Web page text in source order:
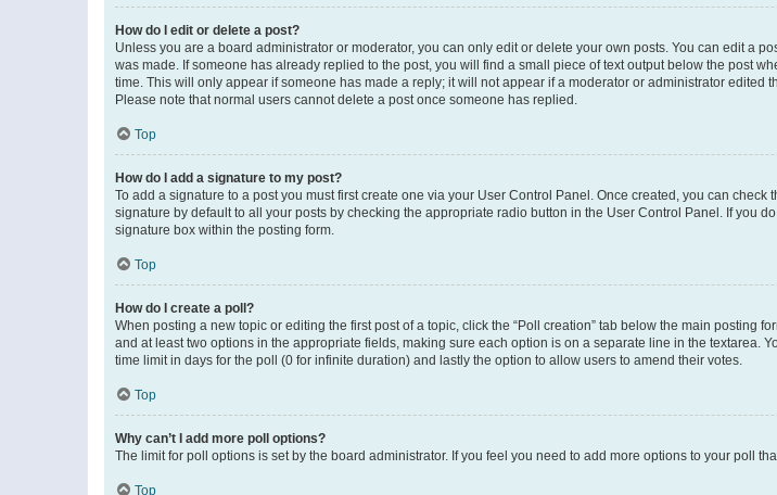
How do I edit or delete a post?
Unless you are a board administrator or moderator, you can only edit or delete your own posts. You can edit a
was made. If someone has already replied to the post, you will find a small piece of text output below the post
time. This will only appear if someone has made a reply; it will not appear if a moderator or administrator edited
Please note that normal users cannot delete a post once someone has replied.
Top
How do I add a signature to my post?
To add a signature to a post you must first create one via your User Control Panel. Once created, you can check
signature by default to all your posts by checking the appropriate radio button in the User Control Panel. If you
signature box within the posting form.
Top
How do I create a poll?
When posting a new topic or editing the first post of a topic, click the “Poll creation” tab below the main posting
and at least two options in the appropriate fields, making sure each option is on a separate line in the textarea.
time limit in days for the poll (0 for infinite duration) and lastly the option to allow users to amend their votes.
Top
Why can’t I add more poll options?
The limit for poll options is set by the board administrator. If you feel you need to add more options to your poll
Top